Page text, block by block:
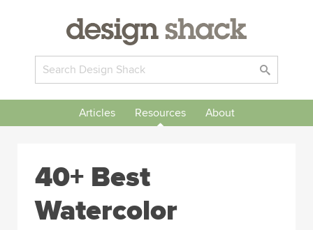
Articles Resources About
40+ Best
Watercolor